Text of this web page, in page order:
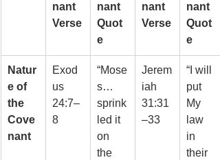
nant
Verse
nant
Quot
e
nant
Verse
nant
Quot
e
Natur
e of
the
Cove
nant
Exod
us
24:7–
8
“Mose
s…
sprink
led it
on
the
Jerem
iah
31:31
–33
“I will
put
My
law
in
their